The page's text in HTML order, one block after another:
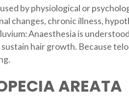
by physiological or
changes, chronic illness,
Anaesthesia is
hair growth. Because
AREATA